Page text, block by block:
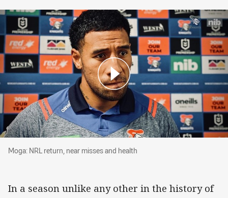
Moga: NRL return, near misses and health
Moga: NRL return, near misses and health
In a season unlike any other in the history of